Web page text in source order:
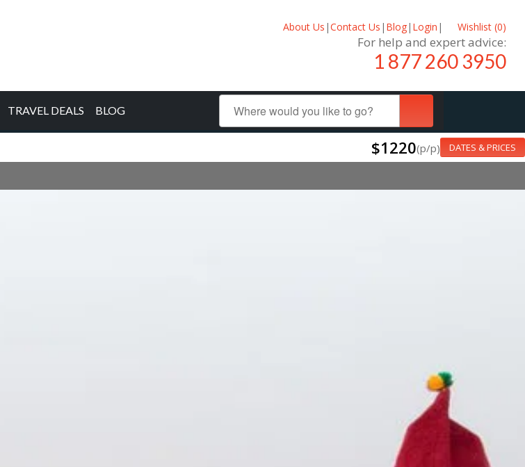
About Us |Contact Us | Blog| Login | Wishlist (0)
For help and expert advice:
1 877 260 3950
TRAVEL DEALS BLOG
$1220(p/p) DATES & PRICES